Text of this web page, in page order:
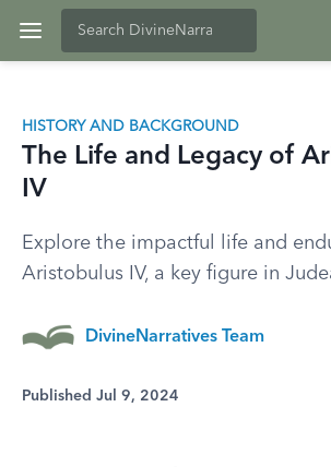
HISTORY AND BACKGROUND
The Life and Legacy of
IV
Explore the impactful life and
Aristobulus IV, a key figure in
DivineNarratives Team
Published Jul 9, 2024